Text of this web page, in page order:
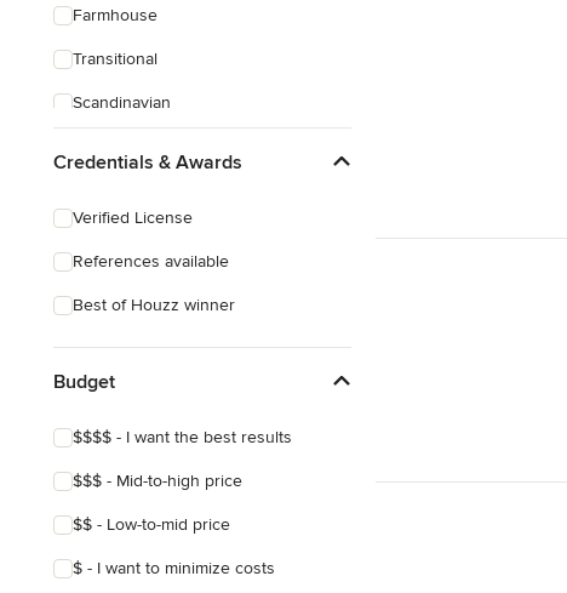
Farmhouse
Transitional
Scandinavian
Credentials & Awards
Verified License
References available
Best of Houzz winner
Budget
$$$$ - I want the best results
$$$ - Mid-to-high price
$$ - Low-to-mid price
$ - I want to minimize costs